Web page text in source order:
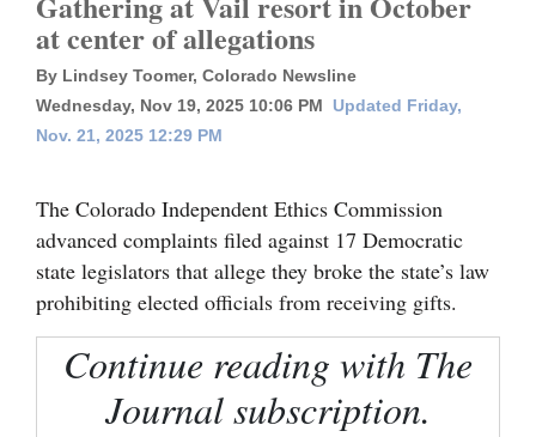
Corners
Cortez
Mancos
Colorado
Regional
New
Mexico
at center of allegations
By Lindsey Toomer, Colorado Newsline
Wednesday, Nov 19, 2025 10:06 PM
Updated Friday,
Nov. 21, 2025 12:29 PM
The Colorado Independent Ethics Commission
advanced complaints filed against 17 Democratic
state legislators that allege they broke the state’s law
prohibiting elected officials from receiving gifts.
Continue reading with The
Journal subscription.